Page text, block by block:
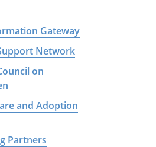
Gateway
Network
on
and Adoption
Partners